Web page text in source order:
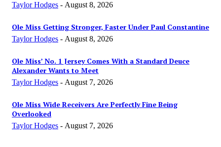
Taylor Hodges - August 8, 2026
Ole Miss Getting Stronger, Faster Under Paul Constantine
Taylor Hodges - August 8, 2026
Ole Miss’ No. 1 Jersey Comes With a Standard Deuce
Alexander Wants to Meet
Taylor Hodges - August 7, 2026
Ole Miss Wide Receivers Are Perfectly Fine Being
Overlooked
Taylor Hodges - August 7, 2026